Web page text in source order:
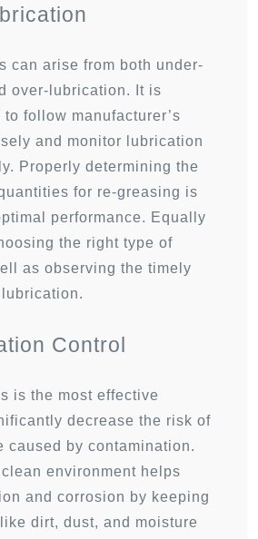
can arise from both under-
over-lubrication. It is
to follow manufacturer’s
and monitor lubrication
Properly determining the
for re-greasing is
performance. Equally
the right type of
as observing the timely
Control
is the most effective
decrease the risk of
caused by contamination.
environment helps
and corrosion by keeping
dirt, dust, and moisture